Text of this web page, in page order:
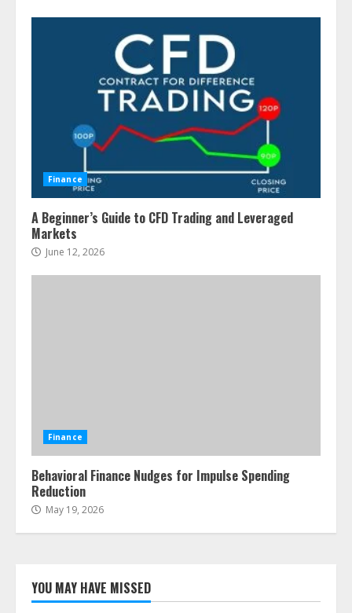
Finance
A Beginner’s Guide to CFD Trading and Leveraged
Markets
June 12, 2026
Finance
Behavioral Finance Nudges for Impulse Spending
Reduction
May 19, 2026
YOU MAY HAVE MISSED